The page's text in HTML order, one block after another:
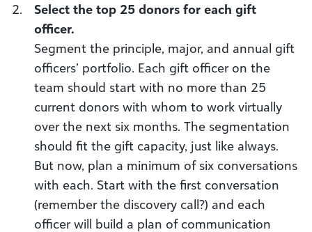
Select the top 25 donors for each gift
officer.
Segment the principle, major, and annual gift
officers’ portfolio. Each gift officer on the
team should start with no more than 25
current donors with whom to work virtually
over the next six months. The segmentation
should fit the gift capacity, just like always.
But now, plan a minimum of six conversations
with each. Start with the first conversation
(remember the discovery call?) and each
officer will build a plan of communication